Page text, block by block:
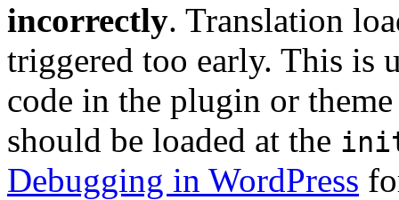
incorrectly. Translation
triggered too early. This is
code in the plugin or
should be loaded at the
Debugging in WordPress